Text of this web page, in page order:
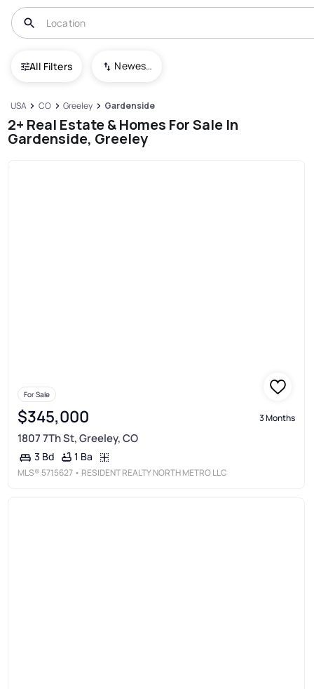
All Filters Newest To Oldest
USA CO Greeley Gardenside
2+ Real Estate & Homes For Sale In
Gardenside, Greeley
For Sale
$345,000 3 Months
1807 7Th St, Greeley, CO
3 Bd 1 Ba
MLS® 5715627 • RESIDENT REALTY NORTH METRO LLC